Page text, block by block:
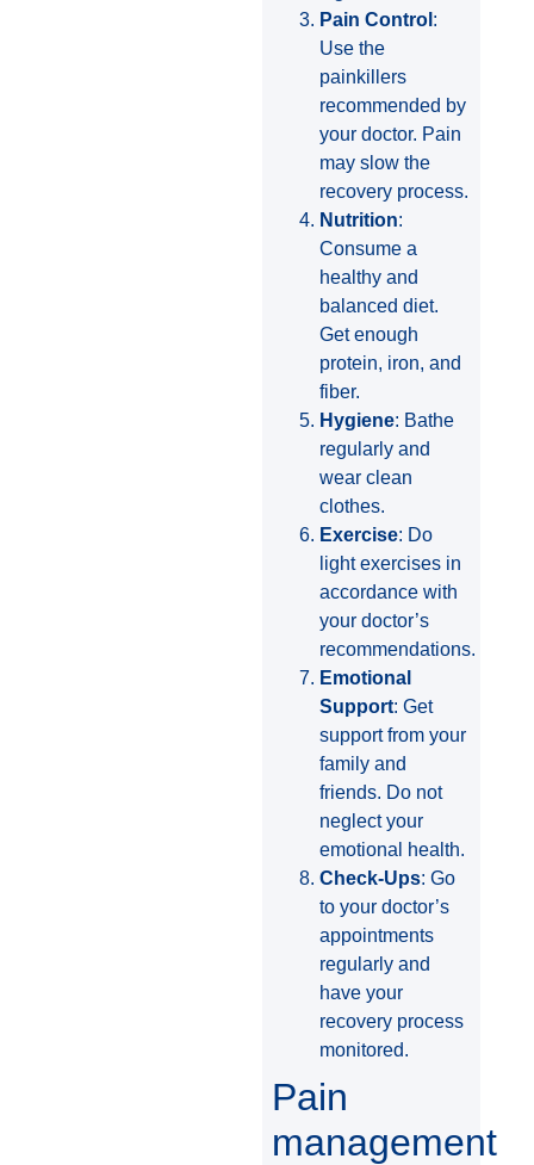
Pain Control :
Use the
painkillers
recommended by
your doctor. Pain
may slow the
recovery process.
Nutrition:
Consume a
healthy and
balanced diet.
Get enough
protein, iron, and
fiber.
Hygiene: Bathe
regularly and
wear clean
clothes.
Exercise: Do
light exercises in
accordance with
your doctor’s
recommendations.
Emotional
Support: Get
support from your
family and
friends. Do not
neglect your
emotional health.
Check-Ups: Go
to your doctor’s
appointments
regularly and
have your
recovery process
monitored.
Pain
management